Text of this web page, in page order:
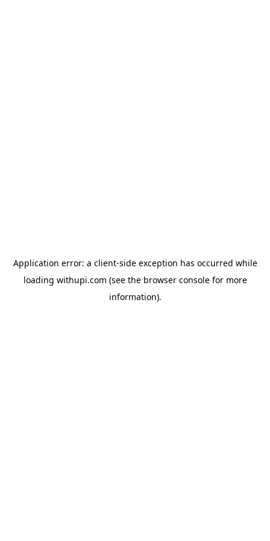
Application error: a client-side exception has occurred while
loading withupi.com (see the browser consolefor more
information).